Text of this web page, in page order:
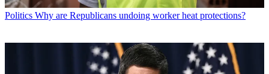
Politics Why are Republicans undoing worker heat protections?